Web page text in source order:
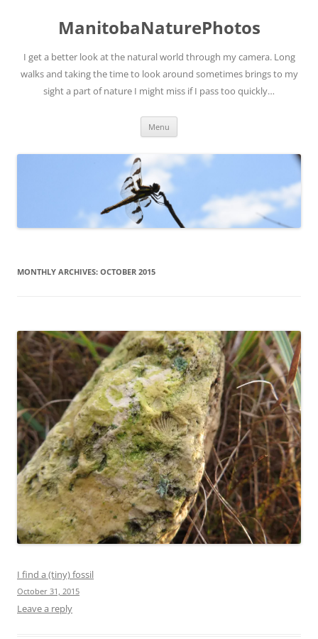
ManitobaNaturePhotos
I get a better look at the natural world through my camera. Long
walks and taking the time to look around sometimes brings to my
sight a part of nature I might miss if I pass too quickly…
Menu
MONTHLY ARCHIVES: OCTOBER 2015
I find a (tiny) fossil
October 31, 2015
Leave a reply